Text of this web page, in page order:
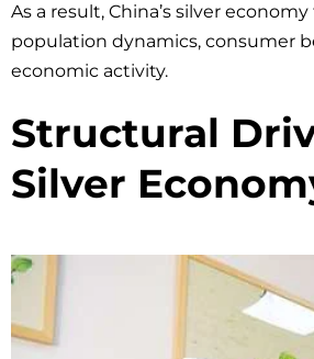
As a result, China’s silver
population dynamics, consumer
economic activity.
Structural
Silver